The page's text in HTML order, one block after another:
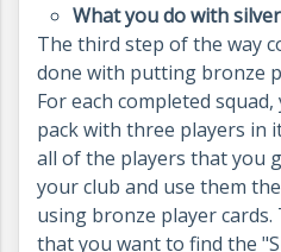
What you do with
The third step of the way
done with putting bronze
For each completed
pack with three players in
all of the players that you
your club and use them
using bronze player
that you want to find the